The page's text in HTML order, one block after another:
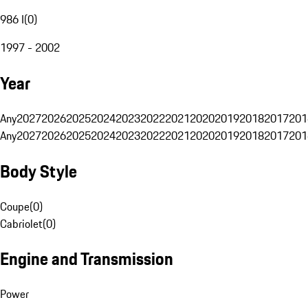
986 I(0)
1997 - 2002
Year
Any20272026202520242023202220212020201920182017
Any20272026202520242023202220212020201920182017
Body Style
Coupe(0)
Cabriolet(0)
Engine and Transmission
Power